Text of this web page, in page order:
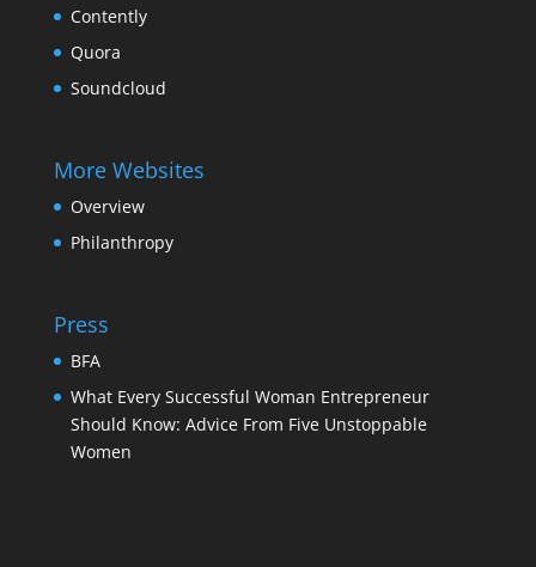
Contently
Quora
Soundcloud
More Websites
Overview
Philanthropy
Press
BFA
What Every Successful Woman Entrepreneur
Should Know: Advice From Five Unstoppable
Women